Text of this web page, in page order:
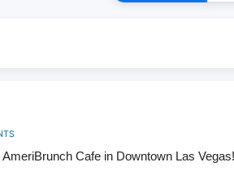
Cafe in Downtown Las Vegas!